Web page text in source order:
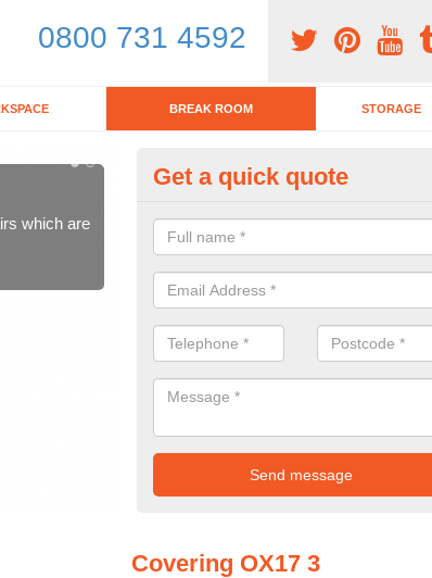
0800 731 4592
BREAK ROOM STORAGE
which are
Kitchen Bar Stool
In need of a kitchen bar stool? Check
form now for more information on the
Get a quick quote
Covering OX17 3